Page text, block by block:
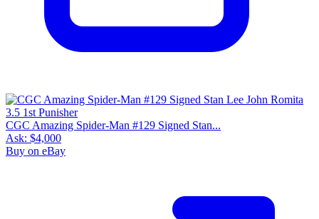
CGC Amazing Spider-Man #129 Signed Stan...
Ask: $4,000
Buy on eBay